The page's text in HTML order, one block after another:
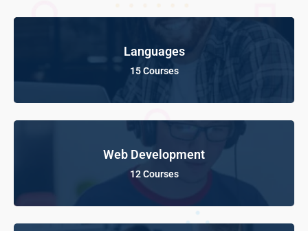
Languages
15 Courses
Web Development
12 Courses